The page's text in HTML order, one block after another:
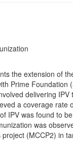
the extension of
Prime
delivering
a coverage
IPV was found to
was
(MCCP2) in